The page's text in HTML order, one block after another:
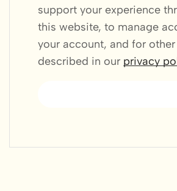
support your experience
this website, to manage
your account, and for
described in our privacy